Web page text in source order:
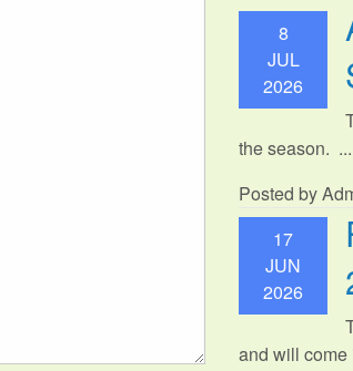
8
JUL
2026
the season.
Posted by
17
JUN
2026
and will come